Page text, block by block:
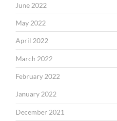
June 2022
May 2022
April 2022
March 2022
February 2022
January 2022
December 2021